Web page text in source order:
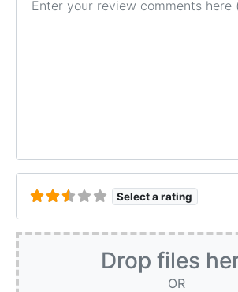
Select a rating
Drop files
OR